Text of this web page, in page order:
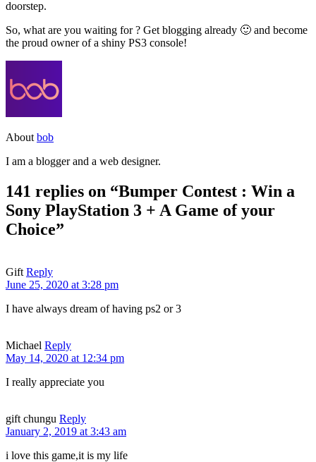
doorstep.
So, what are you waiting for ? Get blogging already 🙂 and become
the proud owner of a shiny PS3 console!
About bob
I am a blogger and a web designer.
141 replies on “Bumper Contest : Win a
Sony PlayStation 3 + A Game of your
Choice”
Gift Reply
June 25, 2020 at 3:28 pm
I have always dream of having ps2 or 3
Michael Reply
May 14, 2020 at 12:34 pm
I really appreciate you
gift chungu Reply
January 2, 2019 at 3:43 am
i love this game,it is my life